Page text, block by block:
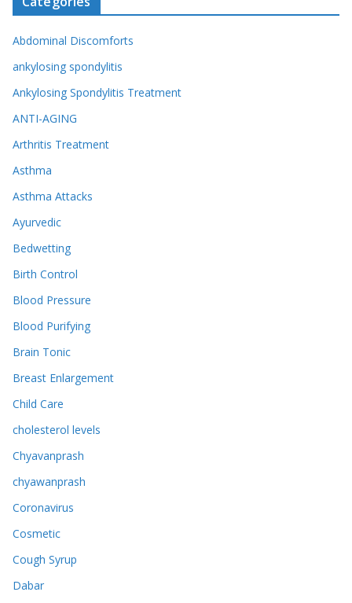
Abdominal Discomforts
ankylosing spondylitis
Ankylosing Spondylitis Treatment
ANTI-AGING
Arthritis Treatment
Asthma
Asthma Attacks
Ayurvedic
Bedwetting
Birth Control
Blood Pressure
Blood Purifying
Brain Tonic
Breast Enlargement
Child Care
cholesterol levels
Chyavanprash
chyawanprash
Coronavirus
Cosmetic
Cough Syrup
Dabar